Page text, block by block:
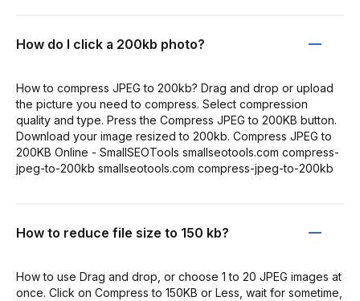
How do I click a 200kb photo?
How to compress JPEG to 200kb? Drag and drop or upload
the picture you need to compress. Select compression
quality and type. Press the Compress JPEG to 200KB button.
Download your image resized to 200kb. Compress JPEG to
200KB Online - SmallSEOTools smallseotools.com compress-
jpeg-to-200kb smallseotools.com compress-jpeg-to-200kb
How to reduce file size to 150 kb?
How to use Drag and drop, or choose 1 to 20 JPEG images at
once. Click on Compress to 150KB or Less, wait for sometime,